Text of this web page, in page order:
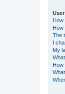
How
How
The
I
My
How